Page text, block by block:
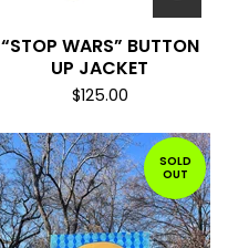
“STOP WARS” BUTTON
UP JACKET
$125.00
SOLD
OUT